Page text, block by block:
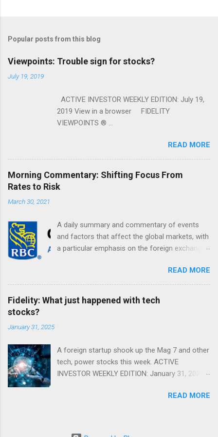
Popular posts from this blog
Viewpoints: Trouble sign for stocks?
July 19, 2019
ACTIVE INVESTOR WEEKLY EDITION: July 19,
2019 View in a browser FIDELITY
VIEWPOINTS ® ...
READ MORE
Morning Commentary: Shifting Focus From
Rates to Risk
March 30, 2021
A daily summary and commentary of events
and factors that affect the global markets, with
a particular emphasis on the foreign exchange
READ MORE
Fidelity: What just happened with tech
stocks?
January 31, 2025
A foreign startup shook up the Mag 7 and other
tech, power stocks this week. ACTIVE
INVESTOR WEEKLY EDITION: January 31, 2025
® WEEKLY EDITION: January 31, 2025 What just
stocks this week. Read more Chart of the
READ MORE